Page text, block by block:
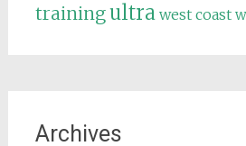
trainingultra west coast
Archives